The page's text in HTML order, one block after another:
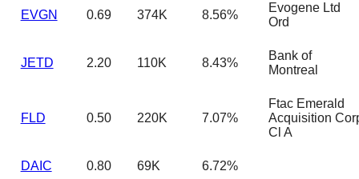
EVGN 0.69 374K 8.56%
Evogene Ltd
Ord
JETD 2.20 110K 8.43%
Bank of
Montreal
FLD 0.50 220K 7.07%
Ftac Emerald
Acquisition
Cl A
DAIC 0.80 69K 6.72%